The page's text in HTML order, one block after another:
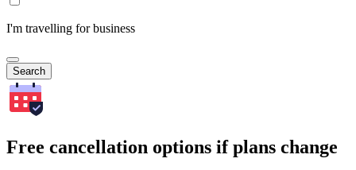
I'm travelling for business
Search
Free cancellation options if plans change